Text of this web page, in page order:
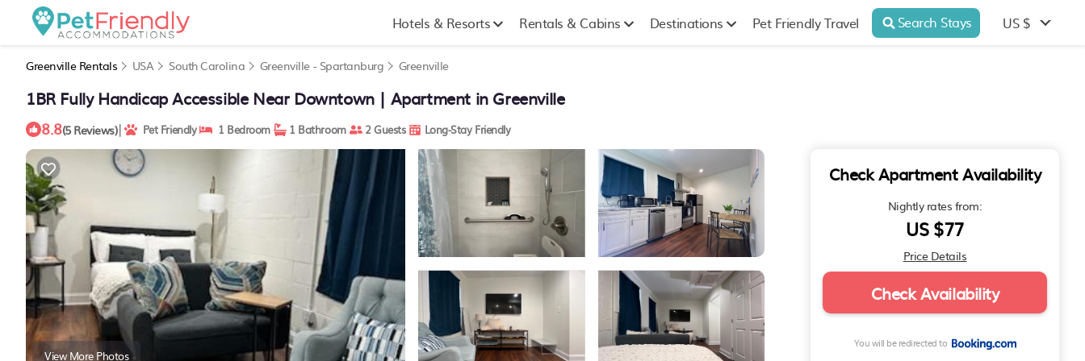
Hotels & Resorts Rentals & Cabins Destinations Pet Friendly Travel Search Stays US $
Greenville Rentals USA South Carolina Greenville - Spartanburg Greenville
1BR Fully Handicap Accessible Near Downtown | Apartment in Greenville
8.8(5 Reviews)| Pet Friendly 1 Bedroom 1 Bathroom 2 Guests Long-Stay Friendly
View More Photos
Check Apartment Availability
Nightly rates from:
US $77
Price Details
Check Availability
You will be redirected to